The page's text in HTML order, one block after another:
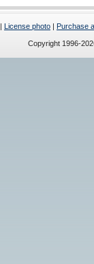
License photo Purchase
Copyright 1996-